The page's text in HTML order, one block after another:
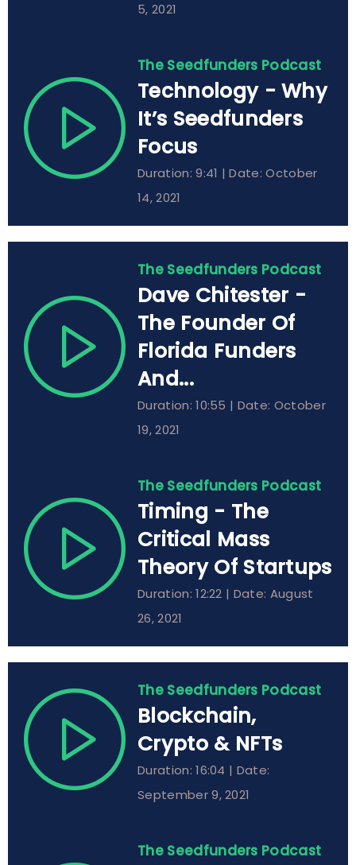
The Seedfunders Podcast
Blockchain,
Crypto & NFTs
Duration: 16:04 | Date:
September 9, 2021
The Seedfunders Podcast
The Seedfunders Podcast
Dave Chitester -
The Founder Of
Florida Funders
And...
Duration: 10:55 | Date: October
19, 2021
The Seedfunders Podcast
Timing - The
Critical Mass
Theory Of Startups
Duration: 12:22 | Date: August
26, 2021
5, 2021
The Seedfunders Podcast
Technology - Why
It’s Seedfunders
Focus
Duration: 9:41 | Date: October
14, 2021